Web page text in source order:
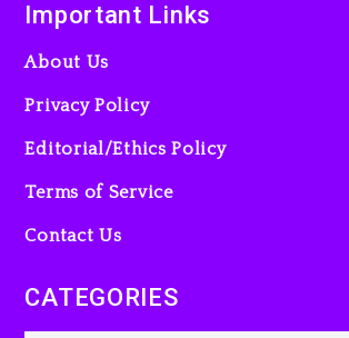
Important Links
About Us
Privacy Policy
Editorial/Ethics Policy
Terms of Service
Contact Us
CATEGORIES